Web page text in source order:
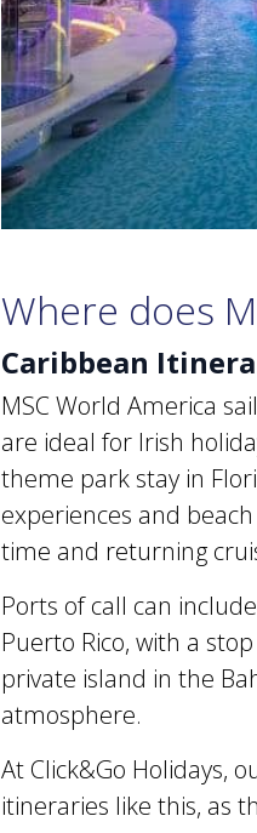
Where does
Caribbean
MSC World America
are ideal for Irish
theme park stay in
experiences and
time and returning
Ports of call can
Puerto Rico, with a stop
private island in the
atmosphere.
At Click&Go Holidays,
itineraries like this, as